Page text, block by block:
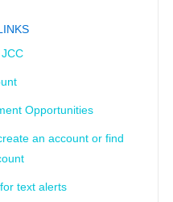
Opportunities
an account or find
text alerts